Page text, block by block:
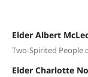
Elder Albert
Two-Spirited People
Elder Charlotte